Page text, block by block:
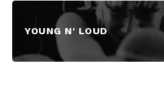
YOUNG N' LOUD